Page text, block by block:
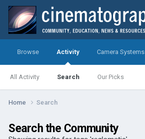
Browse Activity
All Activity Search Our Picks
Camera Systems
Home Search
Search the Community